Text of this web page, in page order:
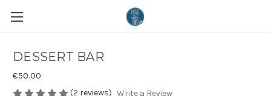
DESSERT BAR
€50.00
(2 reviews) Write a Review